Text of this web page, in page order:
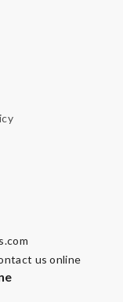
us online